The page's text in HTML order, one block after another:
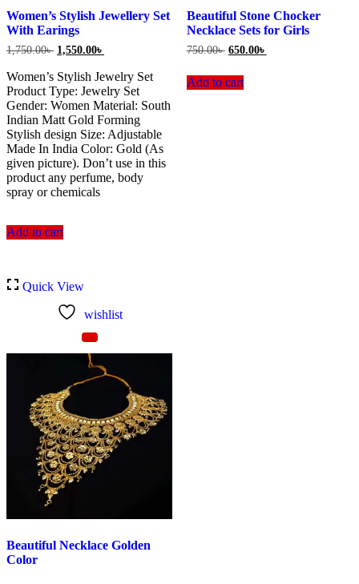
Women’s Stylish Jewellery Set
With Earings
1,750.00৳ Original
was:
1,750.00৳ .
1,550.00৳
is:
1,550.00৳ .
Women’s Stylish Jewelry Set
Product Type: Jewelry Set
Gender: Women Material: South
Indian Matt Gold Forming
Stylish design Size: Adjustable
Made In India Color: Gold (As
given picture). Don’t use in this
product any perfume, body
spray or chemicals
Add to cart
Beautiful Stone Chocker
Necklace Sets for Girls
750.00৳ Original
was:
750.00৳ .
650.00৳
Add to cart
Quick View
wishlist
Beautiful Necklace Golden
Color